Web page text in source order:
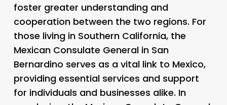
foster greater understanding and
cooperation between the two regions. For
those living in Southern California, the
Mexican Consulate General in San
Bernardino serves as a vital link to Mexico,
providing essential services and support
for individuals and businesses alike. In